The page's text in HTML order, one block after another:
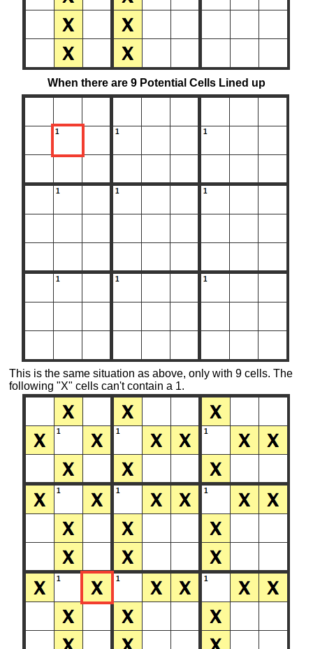
When there are 9 Potential Cells Lined up
This is the same situation as above, only with 9 cells. The
following "X" cells can't contain a 1.